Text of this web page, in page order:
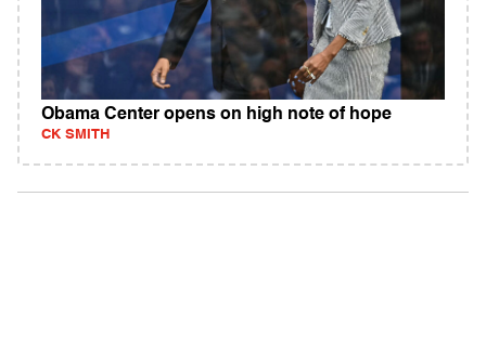
Obama Center opens on high note of hope
CK SMITH